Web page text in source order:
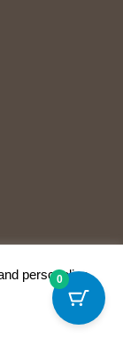
personalize
0